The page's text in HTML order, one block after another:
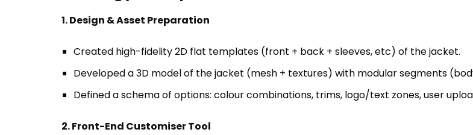
Developed a 3D model of the jacket (mesh + textures) with modular segments
Defined a schema of options: colour combinations, trims, logo/text zones, user
2. Front-End Customiser Tool
3D Viewer: based on a three-dimensional model; rotates, zooms, and reflects the